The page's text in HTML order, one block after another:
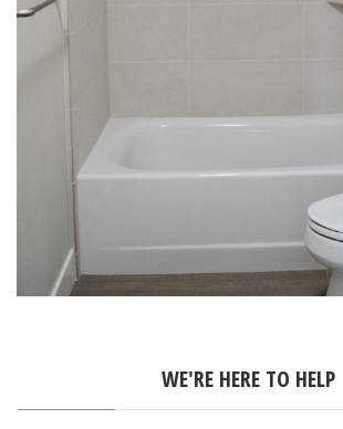
WE'RE HERE TO HELP